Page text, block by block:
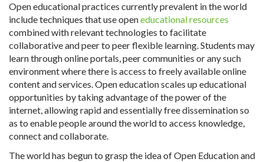
Open educational practices currently prevalent in the world
include techniques that use openeducational resources
combined with relevant technologies to facilitate
collaborative and peer to peer flexible learning. Students may
learn through online portals, peer communities or any such
environment where there is access to freely available online
content and services. Open education scales up educational
opportunities by taking advantage of the power of the
internet, allowing rapid and essentially free dissemination so
as to enable people around the world to access knowledge,
connect and collaborate.
The world has begun to grasp the idea of Open Education and